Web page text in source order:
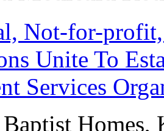
Not-for-
Unite To
Services
Homes,